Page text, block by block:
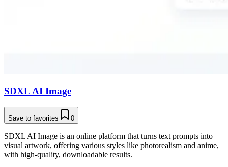
SDXL AI Image
Save to favorites 0
SDXL AI Image is an online platform that turns text prompts into
visual artwork, offering various styles like photorealism and anime,
with high-quality, downloadable results.